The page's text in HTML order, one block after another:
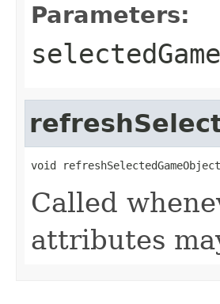
Parameters:
void
Called
attributes